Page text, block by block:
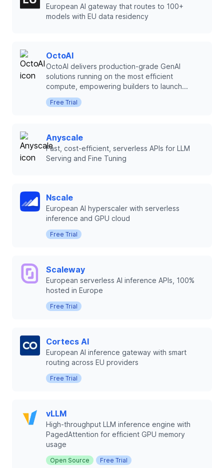
European AI gateway that routes to 100+
models with EU data residency
OctoAI
OctoAI delivers production-grade GenAI
solutions running on the most efficient
compute, empowering builders to launch...
Free Trial
Anyscale
Fast, cost-efficient, serverless APIs for LLM
Serving and Fine Tuning
Nscale
European AI hyperscaler with serverless
inference and GPU cloud
Free Trial
Scaleway
European serverless AI inference APIs, 100%
hosted in Europe
Free Trial
Cortecs AI
European AI inference gateway with smart
routing across EU providers
Free Trial
vLLM
High-throughput LLM inference engine with
PagedAttention for efficient GPU memory
usage
Open Source Free Trial